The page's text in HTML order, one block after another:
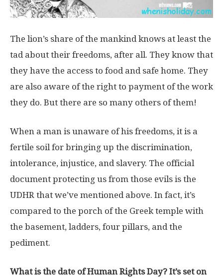
The lion’s share of the mankind knows at least the
tad about their freedoms, after all. They know that
they have the access to food and safe home. They
are also aware of the right to payment of the work
they do. But there are so many others of them!
When a man is unaware of his freedoms, it is a
fertile soil for bringing up the discrimination,
intolerance, injustice, and slavery. The official
document protecting us from those evils is the
UDHR that we’ve mentioned above. In fact, it’s
compared to the porch of the Greek temple with
the basement, ladders, four pillars, and the
pediment.
What is the date of Human Rights Day? It’s set on